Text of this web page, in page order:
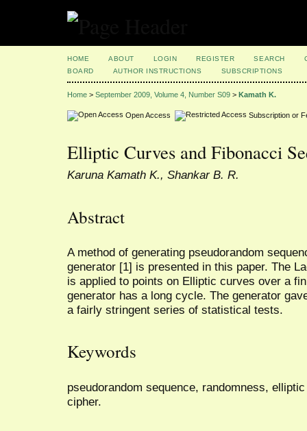
HOME ABOUT LOGIN REGISTER SEARCH
BOARD
AUTHOR INSTRUCTIONS SUBSCRIPTIONS
Home > September 2009, Volume 4, Number S09 > Kamath K.
Open Access Subscription or
Elliptic Curves and Fibonacci
Karuna Kamath K., Shankar B. R.
Abstract
A method of generating pseudorandom
generator [1] is presented in this paper. The
is applied to points on Elliptic curves over a
generator has a long cycle. The generator
a fairly stringent series of statistical tests.
Keywords
pseudorandom sequence, randomness,
cipher.